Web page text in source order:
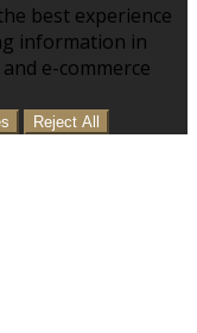
best experience
information in
e-commerce
Reject All